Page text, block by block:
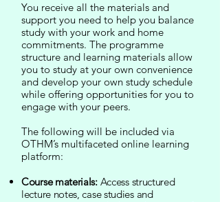
You receive all the materials and
support you need to help you balance
study with your work and home
commitments. The programme
structure and learning materials allow
you to study at your own convenience
and develop your own study schedule
while offering opportunities for you to
engage with your peers.
The following will be included via
OTHM’s multifaceted online learning
platform:
Course materials:Access structured
lecture notes, case studies and